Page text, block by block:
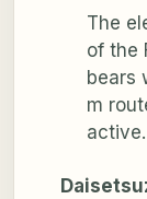
The
of the
bears
m
active.